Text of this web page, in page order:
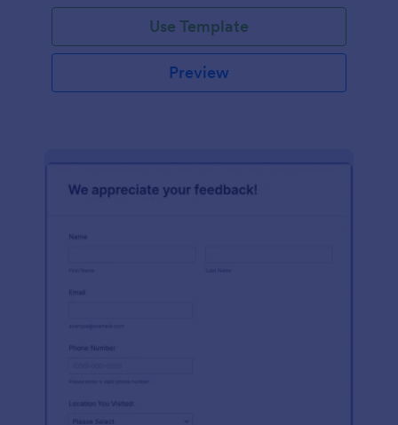
Use Template
Preview